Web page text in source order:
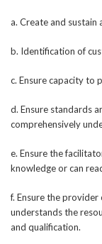
a. Create and sustain
b. Identification of
c. Ensure capacity to
d. Ensure standards
comprehensively
e. Ensure the
knowledge or can
f. Ensure the provider
understands the
and qualification.